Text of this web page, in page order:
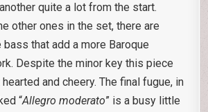
quite a lot from the start.
other ones in the set, there are
that add a more Baroque
Despite the minor key this piece
and cheery. The final fugue, in
“Allegro moderato” is a busy little